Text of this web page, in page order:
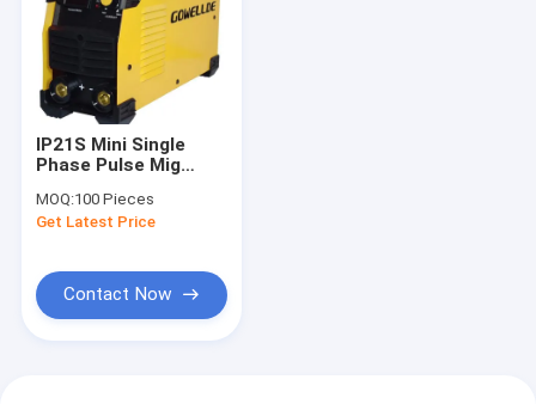
IP21S Mini Single
Phase Pulse Mig
Welding Machine For
Home Use
MOQ:100 Pieces
Get Latest Price
Contact Now